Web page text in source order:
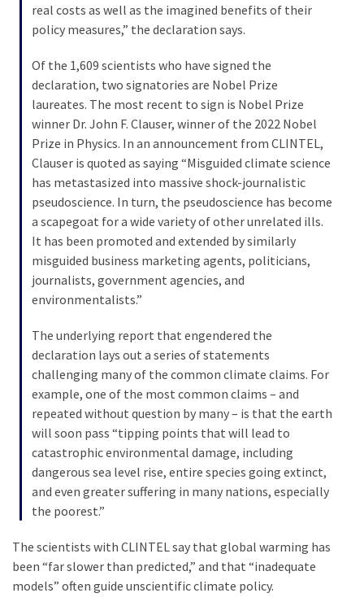
Includes
Nobel
Committee?
MOST
USED
Commentary
(1,398)
(1,304)
Politics
(1,231)
World
News
(233)
Economy
(203)
real costs as well as the imagined benefits of their
policy measures,” the declaration says.
Of the 1,609 scientists who have signed the
declaration, two signatories are Nobel Prize
laureates. The most recent to sign is Nobel Prize
winner Dr. John F. Clauser, winner of the 2022 Nobel
Prize in Physics. In an announcement from CLINTEL,
Clauser is quoted as saying “Misguided climate science
has metastasized into massive shock-journalistic
pseudoscience. In turn, the pseudoscience has become
a scapegoat for a wide variety of other unrelated ills.
It has been promoted and extended by similarly
misguided business marketing agents, politicians,
journalists, government agencies, and
environmentalists.”
The underlying report that engendered the
declaration lays out a series of statements
challenging many of the common climate claims. For
example, one of the most common claims – and
repeated without question by many – is that the earth
will soon pass “tipping points that will lead to
catastrophic environmental damage, including
dangerous sea level rise, entire species going extinct,
and even greater suffering in many nations, especially
the poorest.”
The scientists with CLINTEL say that global warming has
been “far slower than predicted,” and that “inadequate
models” often guide unscientific climate policy.